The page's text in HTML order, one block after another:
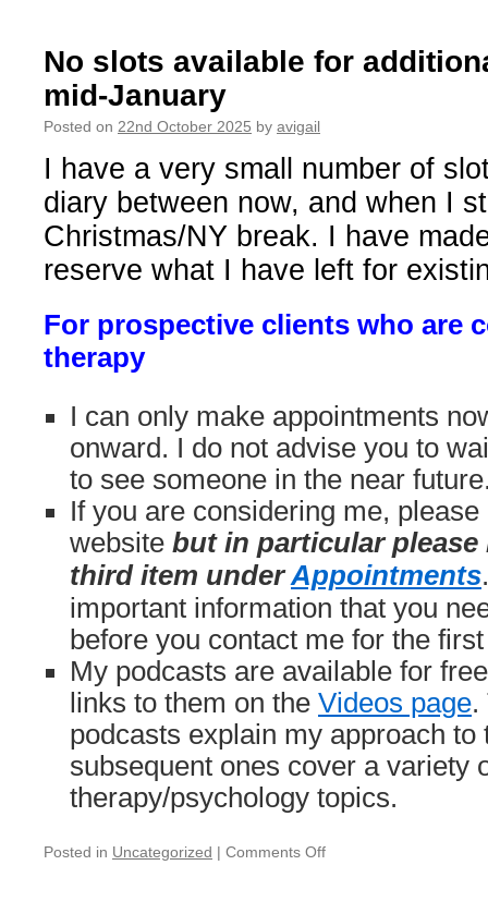
December
No slots available for
mid-January
Posted on 22nd October 2025 by avigail
I have a very small number of
diary between now, and when I
Christmas/NY break. I have
reserve what I have left for
For prospective clients who are
therapy
I can only make appointments
onward. I do not advise you to
to see someone in the near
If you are considering me,
website but in particular please
third item underAppointments
important information that you
before you contact me for the
My podcasts are available for
links to them on the Videos page.
podcasts explain my approach to
subsequent ones cover a variety
therapy/psychology topics.
Posted in Uncategorized | Comments Offon